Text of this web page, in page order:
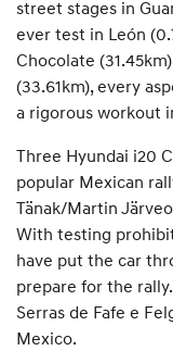
street stages in
ever test in León
Chocolate
(33.61km), every
a rigorous workout
Three Hyundai i20
popular Mexican
Tänak/Martin
With testing
have put the car
prepare for the
Serras de Fafe e
Mexico.